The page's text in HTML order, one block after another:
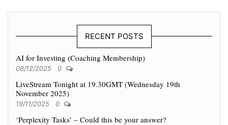
RECENT POSTS
AI for Investing (Coaching Membership)
08/12/2025 0
LiveStream Tonight at 19.30GMT (Wednesday 19th
November 2025)
19/11/2025 0
‘Perplexity Tasks’ – Could this be your answer?